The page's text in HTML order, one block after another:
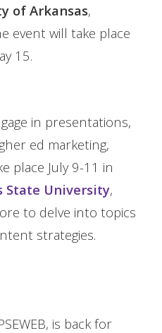
of Arkansas,
event will take place
15.
in presentations,
ed marketing,
place July 9-11 in
State University,
to delve into topics
strategies.
is back for